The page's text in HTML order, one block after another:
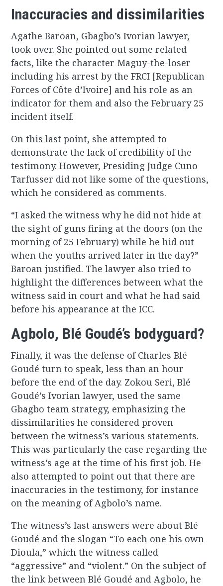
Inaccuracies and dissimilarities
Agathe Baroan, Gbagbo’s Ivorian lawyer,
took over. She pointed out some related
facts, like the character Maguy-the-loser
including his arrest by the FRCI [Republican
Forces of Côte d’Ivoire] and his role as an
indicator for them and also the February 25
incident itself.
On this last point, she attempted to
demonstrate the lack of credibility of the
testimony. However, Presiding Judge Cuno
Tarfusser did not like some of the questions,
which he considered as comments.
“I asked the witness why he did not hide at
the sight of guns firing at the doors (on the
morning of 25 February) while he hid out
when the youths arrived later in the day?”
Baroan justified. The lawyer also tried to
highlight the differences between what the
witness said in court and what he had said
before his appearance at the ICC.
Agbolo, Blé Goudé’s bodyguard?
Finally, it was the defense of Charles Blé
Goudé turn to speak, less than an hour
before the end of the day. Zokou Seri, Blé
Goudé’s Ivorian lawyer, used the same
Gbagbo team strategy, emphasizing the
dissimilarities he considered proven
between the witness’s various statements.
This was particularly the case regarding the
witness’s age at the time of his first job. He
also attempted to point out that there are
inaccuracies in the testimony, for instance
on the meaning of Agbolo’s name.
The witness’s last answers were about Blé
Goudé and the slogan “To each one his own
Dioula,” which the witness called
“aggressive” and “violent.” On the subject of
the link between Blé Goudé and Agbolo, he